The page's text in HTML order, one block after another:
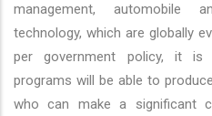
management, automobile
technology, which are globally
per government policy, it is
programs will be able to
who can make a significant